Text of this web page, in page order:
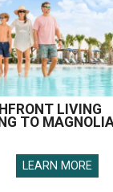
LIVING
TO
LEARN MORE